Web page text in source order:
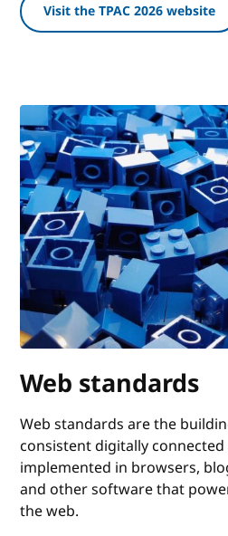
Visit the TPAC 2026 website
Web standards
Web standards are the
consistent digitally
implemented in browsers,
and other software that
the web.